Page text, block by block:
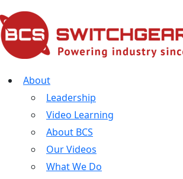
About
Leadership
Video Learning
About BCS
Our Videos
What We Do